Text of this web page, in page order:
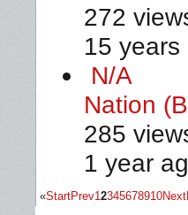
272
15 years
N/A
Nation
285
1 year
«StartPrev12345678910Next